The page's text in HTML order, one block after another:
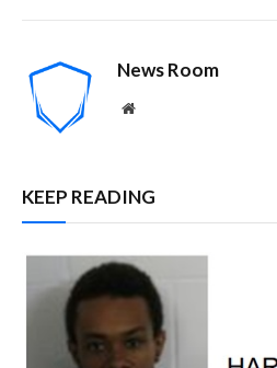
News Room
Website
KEEP READING